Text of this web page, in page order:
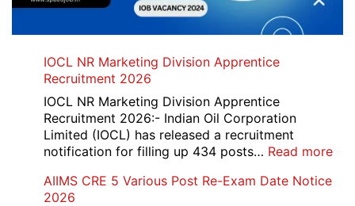
IOCL NR Marketing Division Apprentice
Recruitment 2026
IOCL NR Marketing Division Apprentice
Recruitment 2026:- Indian Oil Corporation
Limited (IOCL) has released a recruitment
notification for filling up 434 posts… Read more:
AIIMS CRE 5 Various Post Re-Exam Date Notice
2026